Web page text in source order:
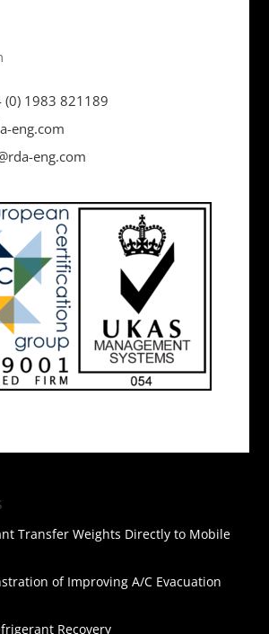
(0) 1983 821189
eng.com
eng.com
Transfer Weights Directly to Mobile
of Improving A/C Evacuation
Recovery